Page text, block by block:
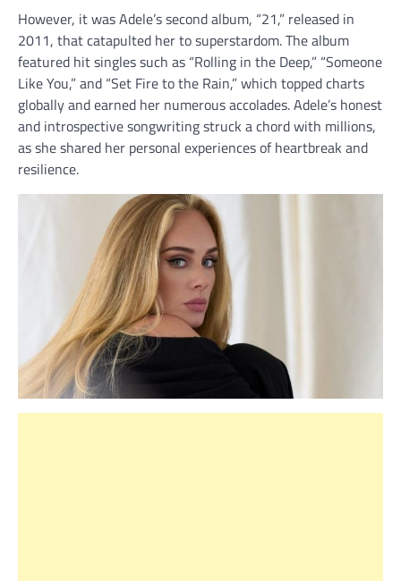
However, it was Adele’s second album, “21,” released in
2011, that catapulted her to superstardom. The album
featured hit singles such as “Rolling in the Deep,” “Someone
Like You,” and “Set Fire to the Rain,” which topped charts
globally and earned her numerous accolades. Adele’s honest
and introspective songwriting struck a chord with millions,
as she shared her personal experiences of heartbreak and
resilience.